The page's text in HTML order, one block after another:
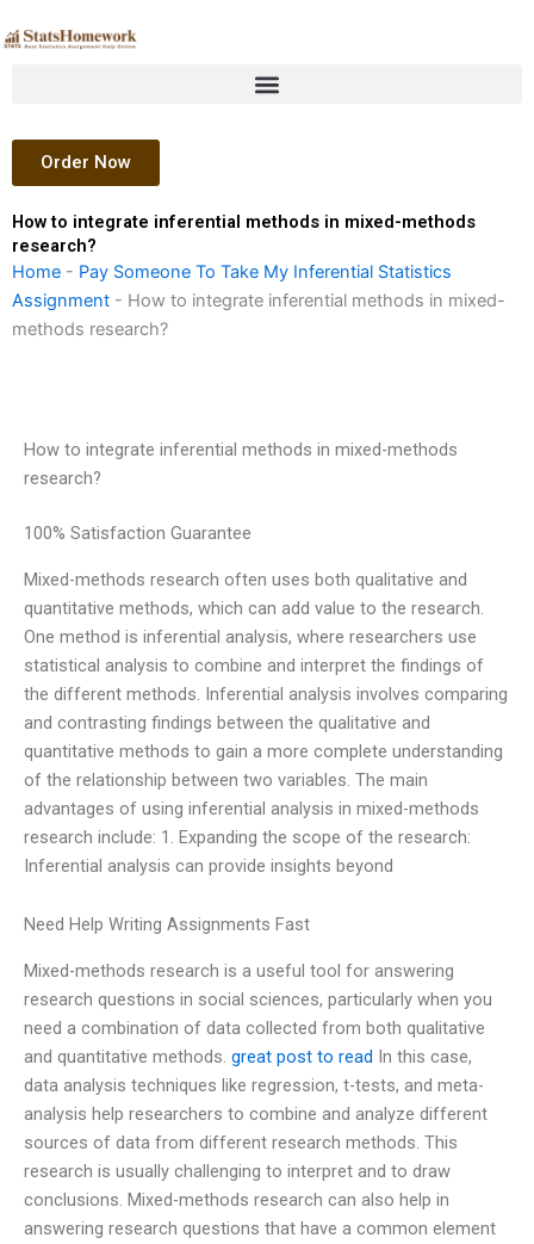
to
Order Now
How to integrate inferential methods in mixed-methods
research?
Home - Pay Someone To Take My Inferential Statistics
Assignment - How to integrate inferential methods in mixed-
methods research?
How to integrate inferential methods in mixed-methods
research?
100% Satisfaction Guarantee
Mixed-methods research often uses both qualitative and
quantitative methods, which can add value to the research.
One method is inferential analysis, where researchers use
statistical analysis to combine and interpret the findings of
the different methods. Inferential analysis involves comparing
and contrasting findings between the qualitative and
quantitative methods to gain a more complete understanding
of the relationship between two variables. The main
advantages of using inferential analysis in mixed-methods
research include: 1. Expanding the scope of the research:
Inferential analysis can provide insights beyond
Need Help Writing Assignments Fast
Mixed-methods research is a useful tool for answering
research questions in social sciences, particularly when you
need a combination of data collected from both qualitative
and quantitative methods. great post to read In this case,
data analysis techniques like regression, t-tests, and meta-
analysis help researchers to combine and analyze different
sources of data from different research methods. This
research is usually challenging to interpret and to draw
conclusions. Mixed-methods research can also help in
answering research questions that have a common element